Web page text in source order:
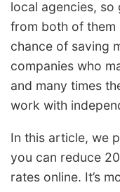
local agencies,
from both of them
chance of saving
companies who
and many times
work with
In this article, we
you can reduce
rates online. It’s